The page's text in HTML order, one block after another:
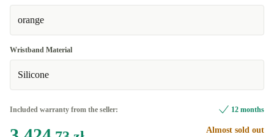
orange
Wristband Material
Silicone
Included warranty from the seller: 12 months
Almost sold out